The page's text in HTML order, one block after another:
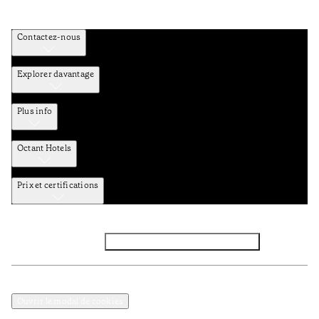
Contactez-nous
Explorer davantage
Plus info
Octant Hotels
Prix et certifications